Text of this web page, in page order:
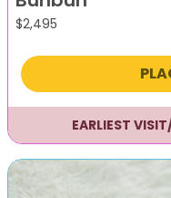
$2,495
EARLIEST